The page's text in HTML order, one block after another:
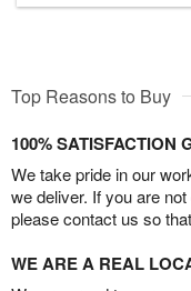
Top Reasons to Buy
100% SATISFACTION
We take pride in our
we deliver. If you are
please contact us so
WE ARE A REAL